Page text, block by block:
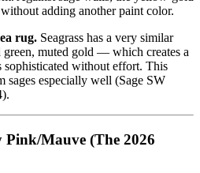
adding another paint color.
rug. Seagrass has a very similar
muted gold — which creates a
sophisticated without effort. This
especially well (Sage SW
Pink/Mauve (The 2026